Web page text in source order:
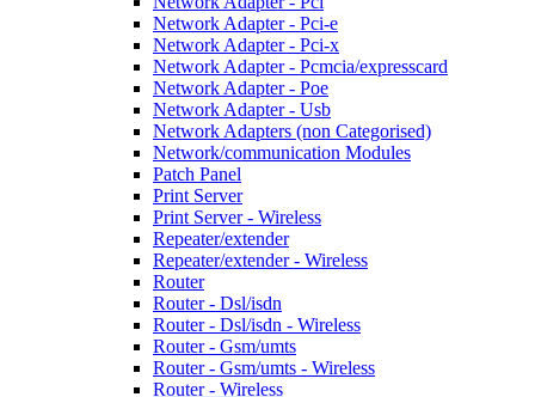
Network Adapter - Pci-e
Network Adapter - Pci-x
Network Adapter - Pcmcia/expresscard
Network Adapter - Poe
Network Adapter - Usb
Network Adapters (non Categorised)
Network/communication Modules
Patch Panel
Print Server
Print Server - Wireless
Repeater/extender
Repeater/extender - Wireless
Router
Router - Dsl/isdn
Router - Dsl/isdn - Wireless
Router - Gsm/umts
Router - Gsm/umts - Wireless
Router - Wireless